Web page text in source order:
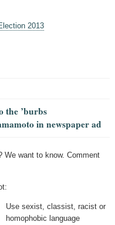
2013
the ’burbs
in newspaper ad
We want to know. Comment
Use sexist, classist, racist or
homophobic language